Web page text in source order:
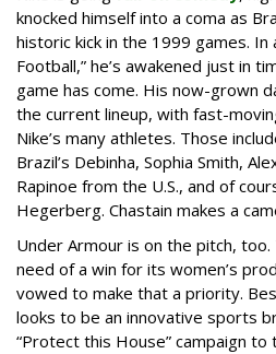
knocked himself into a coma as
historic kick in the 1999 games. In
Football,” he’s awakened just in
game has come. His now-grown
the current lineup, with fast-
Nike’s many athletes. Those
Brazil’s Debinha, Sophia Smith,
Rapinoe from the U.S., and of
Hegerberg. Chastain makes a
Under Armour is on the pitch,
need of a win for its women’s
vowed to make that a priority.
looks to be an innovative sports
“Protect this House” campaign